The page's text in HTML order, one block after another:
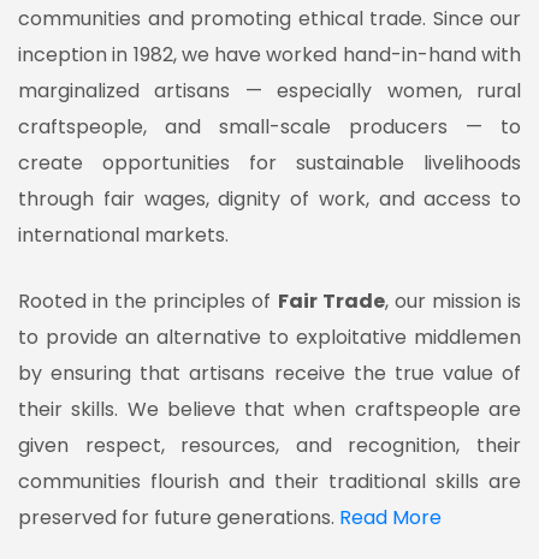
communities and promoting ethical trade. Since our
inception in 1982, we have worked hand-in-hand with
marginalized artisans — especially women, rural
craftspeople, and small-scale producers — to
create opportunities for sustainable livelihoods
through fair wages, dignity of work, and access to
international markets.
Rooted in the principles of Fair Trade, our mission is
to provide an alternative to exploitative middlemen
by ensuring that artisans receive the true value of
their skills. We believe that when craftspeople are
given respect, resources, and recognition, their
communities flourish and their traditional skills are
preserved for future generations. Read More